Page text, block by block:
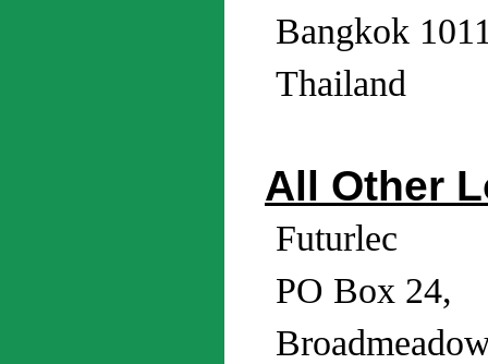
Bangkok
Thailand
All Other
Futurlec
PO Box 24,